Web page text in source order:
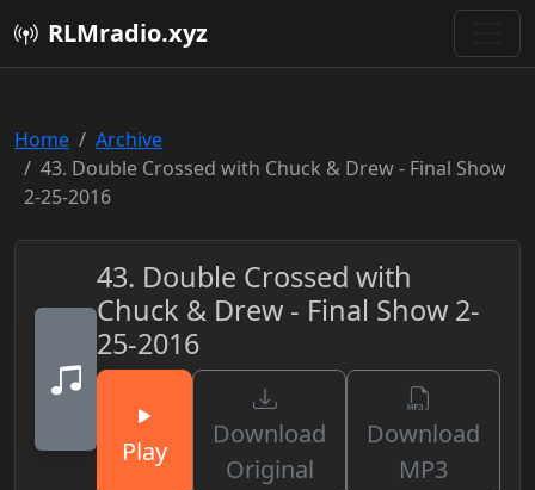
RLMradio.xyz
Home
Archive
43. Double Crossed with Chuck & Drew - Final Show
2-25-2016
43. Double Crossed with
Chuck & Drew - Final Show 2-
25-2016
Play
Download
Original
Download
MP3